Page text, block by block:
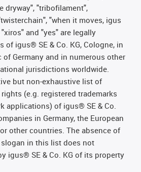
dryway", "tribofilament",
"when it moves, igus
and "yes" are legally
of igus® SE & Co. KG, Cologne, in
of Germany and in numerous other
jurisdictions worldwide.
but non-exhaustive list of
(e.g. registered trademarks
applications) of igus® SE & Co.
in Germany, the European
other countries. The absence of
in this list does not
igus® SE & Co. KG of its property